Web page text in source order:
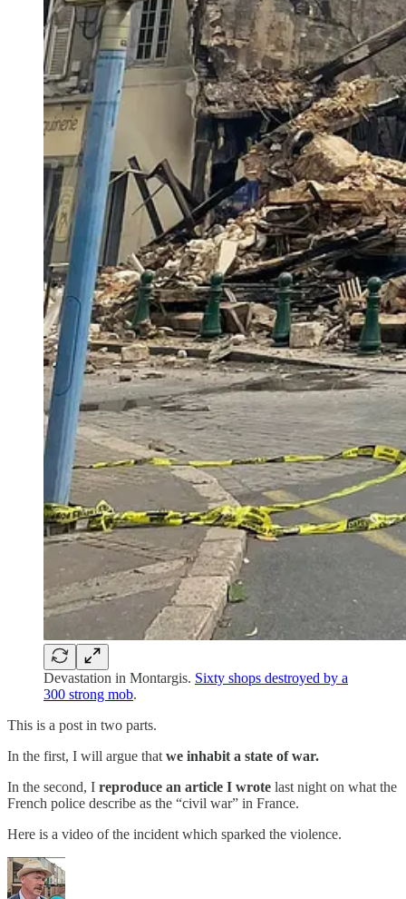
Devastation in Montargis. Sixty shops destroyed by a
300 strong mob.
This is a post in two parts.
In the first, I will argue that we inhabit a state of war.
In the second, I reproduce an article I wrote last night on what the
French police describe as the “civil war” in France.
Here is a video of the incident which sparked the violence.